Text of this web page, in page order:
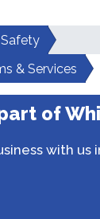
& Services
of
with us